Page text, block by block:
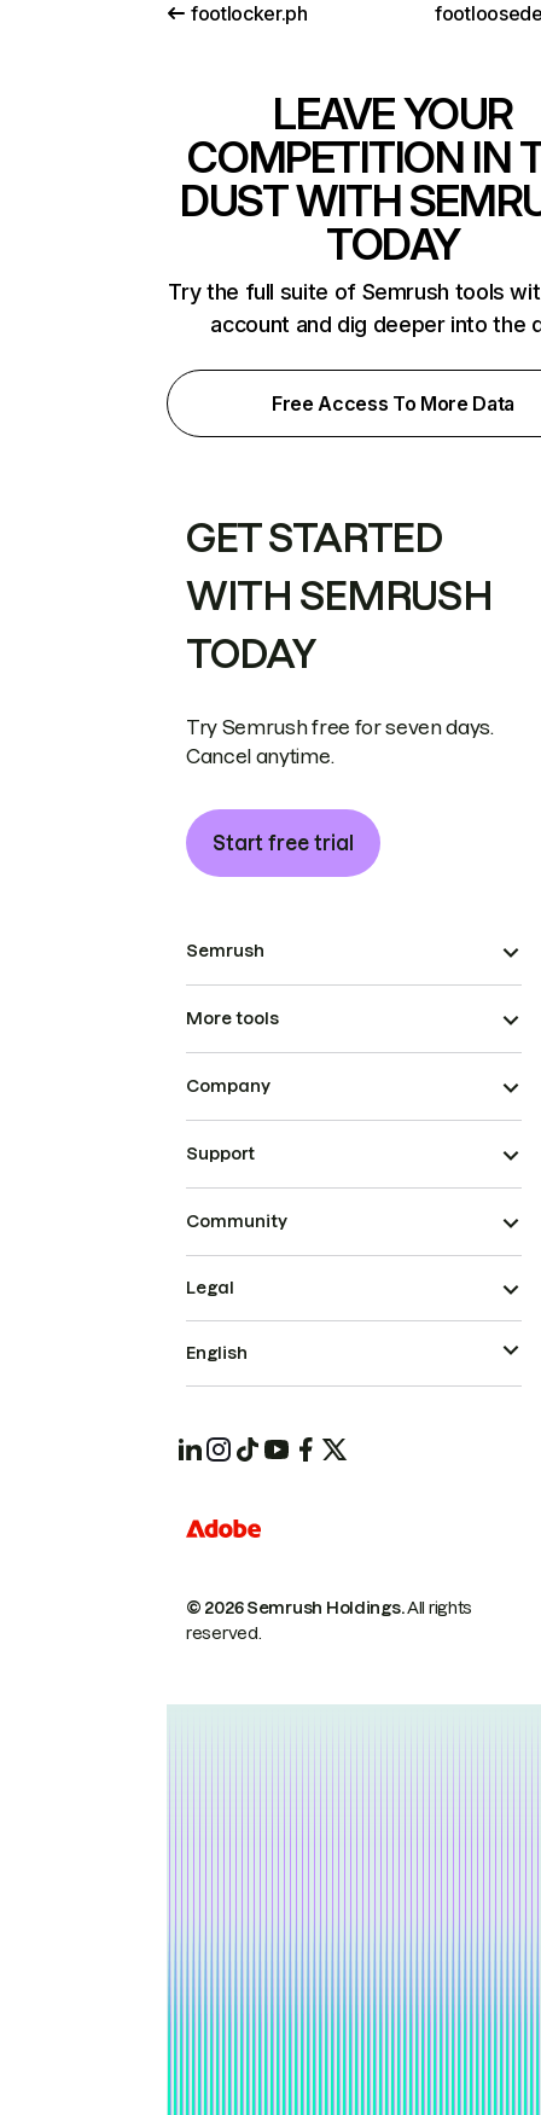
footlocker.ph
LEAVE YOUR
COMPETITION IN
DUST WITH
TODAY
Try the full suite of Semrush tools
account and dig deeper into the
Free Access To More Data
GET STARTED
WITH SEMRUSH
TODAY
Try Semrush free for seven days.
Cancel anytime.
Start free trial
Semrush
More tools
Company
Support
Community
© 2026 Semrush Holdings.All rights
reserved.
Legal
English